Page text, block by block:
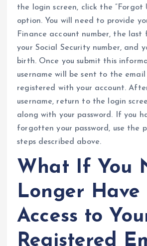
the login screen, click the “Forgot
option. You will need to provide
Finance account number, the
your Social Security number, and
birth. Once you submit this
username will be sent to the email
registered with your account.
username, return to the login
along with your password. If you
forgotten your password, use the
steps described above.
What If You
Longer Have
Access to
Registered